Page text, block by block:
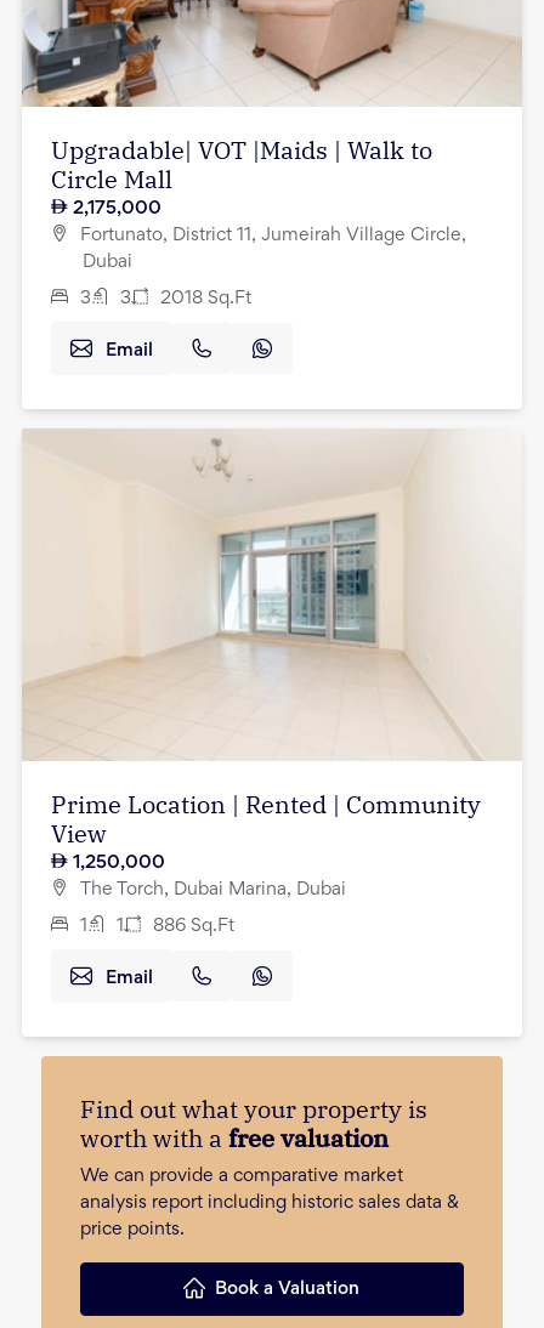
Upgradable| VOT |Maids | Walk to
Circle Mall
2,175,000
Fortunato, District 11, Jumeirah Village Circle,
Dubai
3 3 2018 Sq.Ft
Email
Prime Location | Rented | Community
View
1,250,000
The Torch, Dubai Marina, Dubai
1 1 886 Sq.Ft
Email
Find out what your property is
worth with a free valuation
We can provide a comparative market
analysis report including historic sales data &
price points.
Book a Valuation